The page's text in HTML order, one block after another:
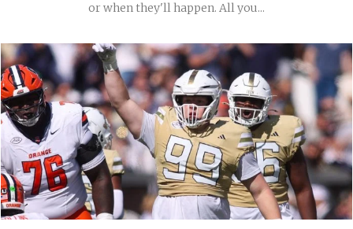
or when they'll happen. All you...